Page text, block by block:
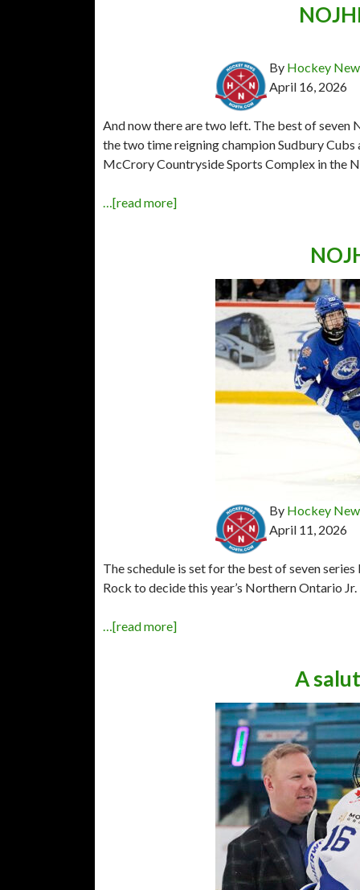
By Hockey
April 16, 2026
And now there are two left. The best of seven
the two time reigning champion Sudbury
McCrory Countryside Sports Complex in the
…[read more]
By Hockey
April 11, 2026
The schedule is set for the best of seven
Rock to decide this year’s Northern Ontario
…[read more]
A